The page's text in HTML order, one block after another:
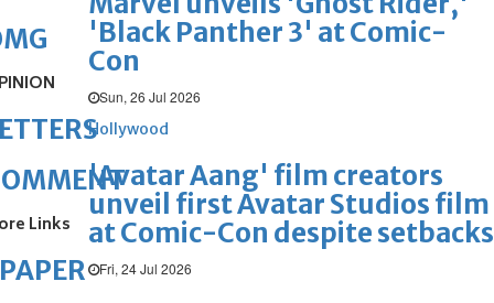
'Black Panther 3' at Comic-
Con
Sun, 26 Jul 2026
Hollywood
'Avatar Aang' film creators
unveil first Avatar Studios film
at Comic-Con despite setbacks
Fri, 24 Jul 2026
Links